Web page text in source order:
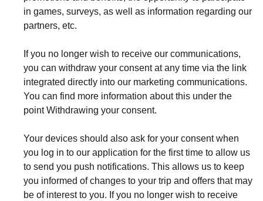
in games, surveys, as well as information regarding our
partners, etc.
If you no longer wish to receive our communications,
you can withdraw your consent at any time via the link
integrated directly into our marketing communications.
You can find more information about this under the
pointWithdrawing your consent.
Your devices should also ask for your consent when
you log in to our application for the first time to allow us
to send you push notifications. This allows us to keep
you informed of changes to your trip and offers that may
be of interest to you. If you no longer wish to receive